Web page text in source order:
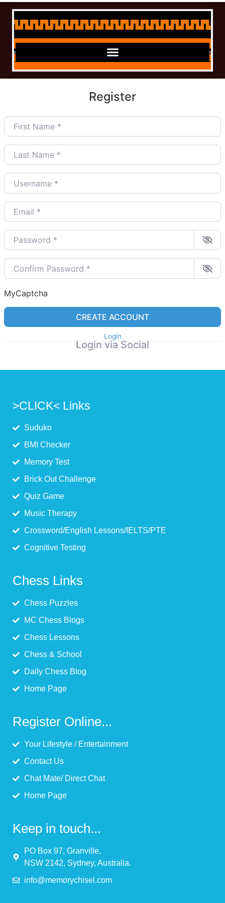
Register
First Name*
Last Name*
Username*
Email
Password*
Confirm Password*
MyCaptcha
CREATE ACCOUNT
Login
Login via Social
>CLICK< Links
Suduko
BMI Checker
Memory Test
Brick Out Challenge
Quiz Game
Music Therapy
Crossword/English Lessons/IELTS/PTE
Cognitive Testing
Chess Links
Chess Puzzles
MC Chess Blogs
Chess Lessons
Chess & School
Daily Chess Blog
Home Page
Register Online...
Your Lifestyle / Entertainment
Contact Us
Chat Mate/ Direct Chat
Home Page
Keep in touch...
PO Box 97, Granville,
NSW 2142, Sydney, Australia.
info@memorychisel.com